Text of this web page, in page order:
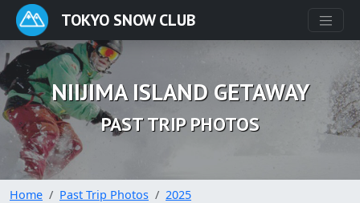
TOKYO SNOW CLUB
NIIJIMA ISLAND GETAWAY
PAST TRIP PHOTOS
Home Past Trip Photos
2025